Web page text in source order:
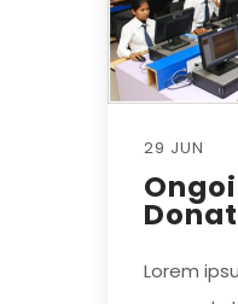
29 JUN
Lorem